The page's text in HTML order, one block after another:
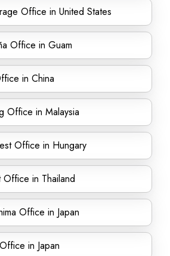
Office in United States
Office in Guam
in China
Office in Malaysia
Office in Hungary
Office in Thailand
Office in Japan
in Japan